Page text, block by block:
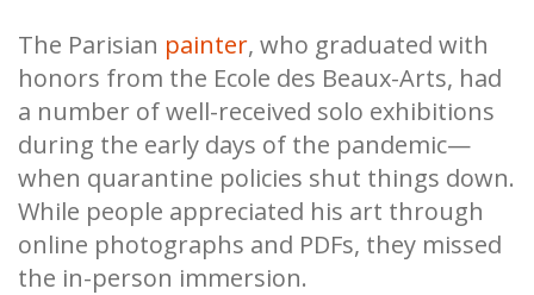
The Parisian painter, who graduated with
honors from the Ecole des Beaux-Arts, had
a number of well-received solo exhibitions
during the early days of the pandemic—
when quarantine policies shut things down.
While people appreciated his art through
online photographs and PDFs, they missed
the in-person immersion.